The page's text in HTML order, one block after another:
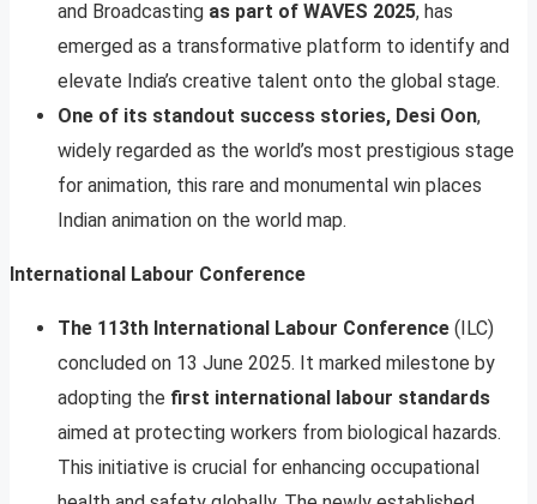
and Broadcasting as part of WAVES 2025, has
emerged as a transformative platform to identify and
elevate India’s creative talent onto the global stage.
One of its standout success stories, Desi Oon,
widely regarded as the world’s most prestigious stage
for animation, this rare and monumental win places
Indian animation on the world map.
International Labour Conference
The 113th International Labour Conference (ILC)
concluded on 13 June 2025. It marked milestone by
adopting the first international labour standards
aimed at protecting workers from biological hazards.
This initiative is crucial for enhancing occupational